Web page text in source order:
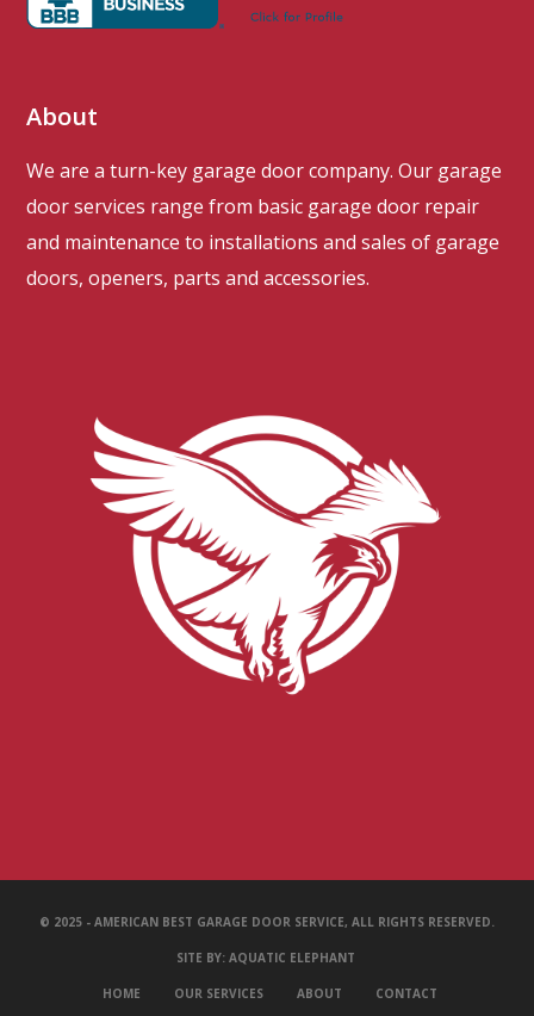
About
We are a turn-key garage door company. Our garage
door services range from basic garage door repair
and maintenance to installations and sales of garage
doors, openers, parts and accessories.
© 2025 - AMERICAN BEST GARAGE DOOR SERVICE, ALL RIGHTS RESERVED.
SITE BY: AQUATIC ELEPHANT
HOME OUR SERVICES ABOUT CONTACT